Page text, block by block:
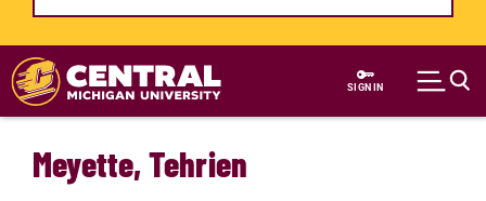
Skip to main content
SIGN IN
Meyette, Tehrien